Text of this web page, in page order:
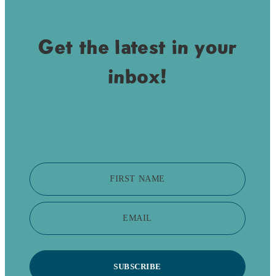
Get the latest in your
inbox!
FIRST NAME
EMAIL
SUBSCRIBE